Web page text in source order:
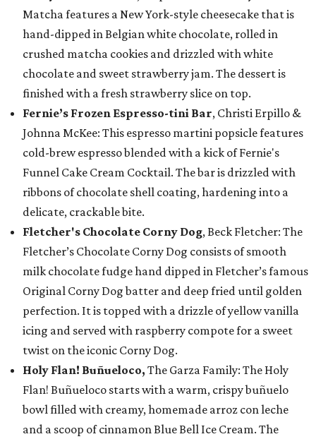
Matcha features a New York-style cheesecake that is
hand-dipped in Belgian white chocolate, rolled in
crushed matcha cookies and drizzled with white
chocolate and sweet strawberry jam. The dessert is
finished with a fresh strawberry slice on top.
Fernie’s Frozen Espresso-tini Bar, Christi Erpillo &
Johnna McKee: This espresso martini popsicle features
cold-brew espresso blended with a kick of Fernie's
Funnel Cake Cream Cocktail. The bar is drizzled with
ribbons of chocolate shell coating, hardening into a
delicate, crackable bite.
Fletcher's Chocolate Corny Dog, Beck Fletcher: The
Fletcher’s Chocolate Corny Dog consists of smooth
milk chocolate fudge hand dipped in Fletcher’s famous
Original Corny Dog batter and deep fried until golden
perfection. It is topped with a drizzle of yellow vanilla
icing and served with raspberry compote for a sweet
twist on the iconic Corny Dog.
Holy Flan! Buñueloco, The Garza Family: The Holy
Flan! Buñueloco starts with a warm, crispy buñuelo
bowl filled with creamy, homemade arroz con leche
and a scoop of cinnamon Blue Bell Ice Cream. The